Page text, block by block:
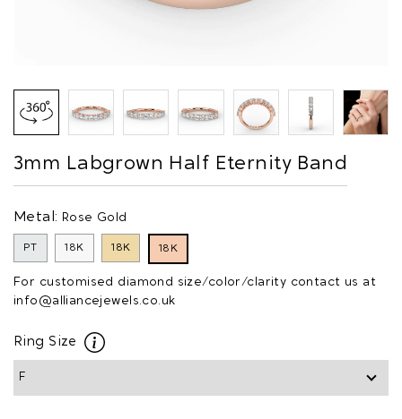
3mm Labgrown Half Eternity Band
Metal: Rose Gold
PT 18K 18K 18K
For customised diamond size/color/clarity contact us at
info@alliancejewels.co.uk
Ring Size